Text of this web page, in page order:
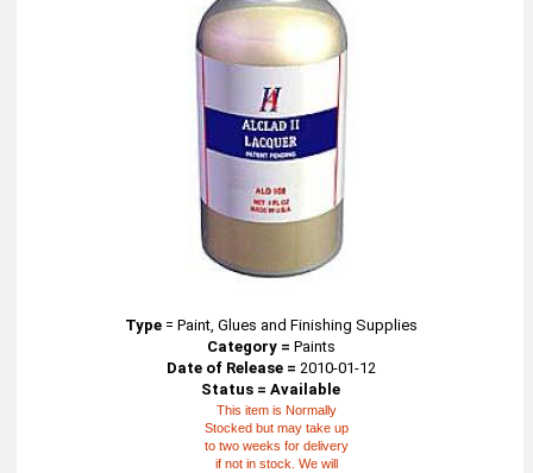
Type= Paint, Glues and Finishing Supplies
Category = Paints
Date of Release = 2010-01-12
Status = Available
This item is Normally
Stocked but may take up
to two weeks for delivery
if not in stock. We will